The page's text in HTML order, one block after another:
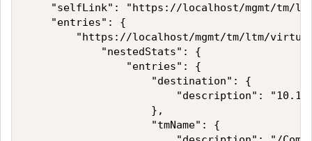
"selfLink": "https://localhost/mgmt/tm/
    "entries": {
"https://localhost/mgmt/tm/ltm/
            "nestedStats": {
                "entries": {
                    "destination": {
"description":
                    },
                    "tmName": {